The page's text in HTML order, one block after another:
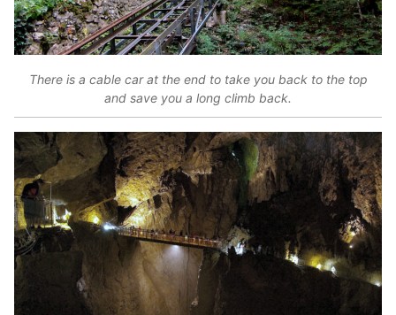
There is a cable car at the end to take you back to the top
and save you a long climb back.